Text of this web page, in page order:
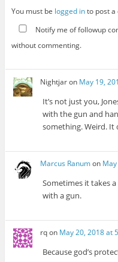
You must be logged into post a
Notify me of followup
without commenting.
Nightjaron May 19,
It’s not just you,
with the gun and
something. Weird. It
Marcus Ranumon
Sometimes it takes
with a gun.
rqon May 20, 2018 at
Because god’s